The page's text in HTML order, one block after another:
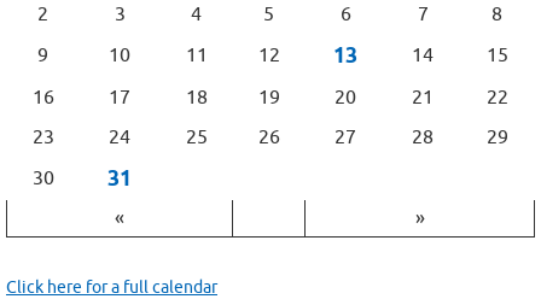
2
3 4 5 6 7
8
9
10 11 12 13 14
15
16
17 18 19 20 21
22
23
24 25 26 27 28
29
30
31
« »
Click here for a full calendar